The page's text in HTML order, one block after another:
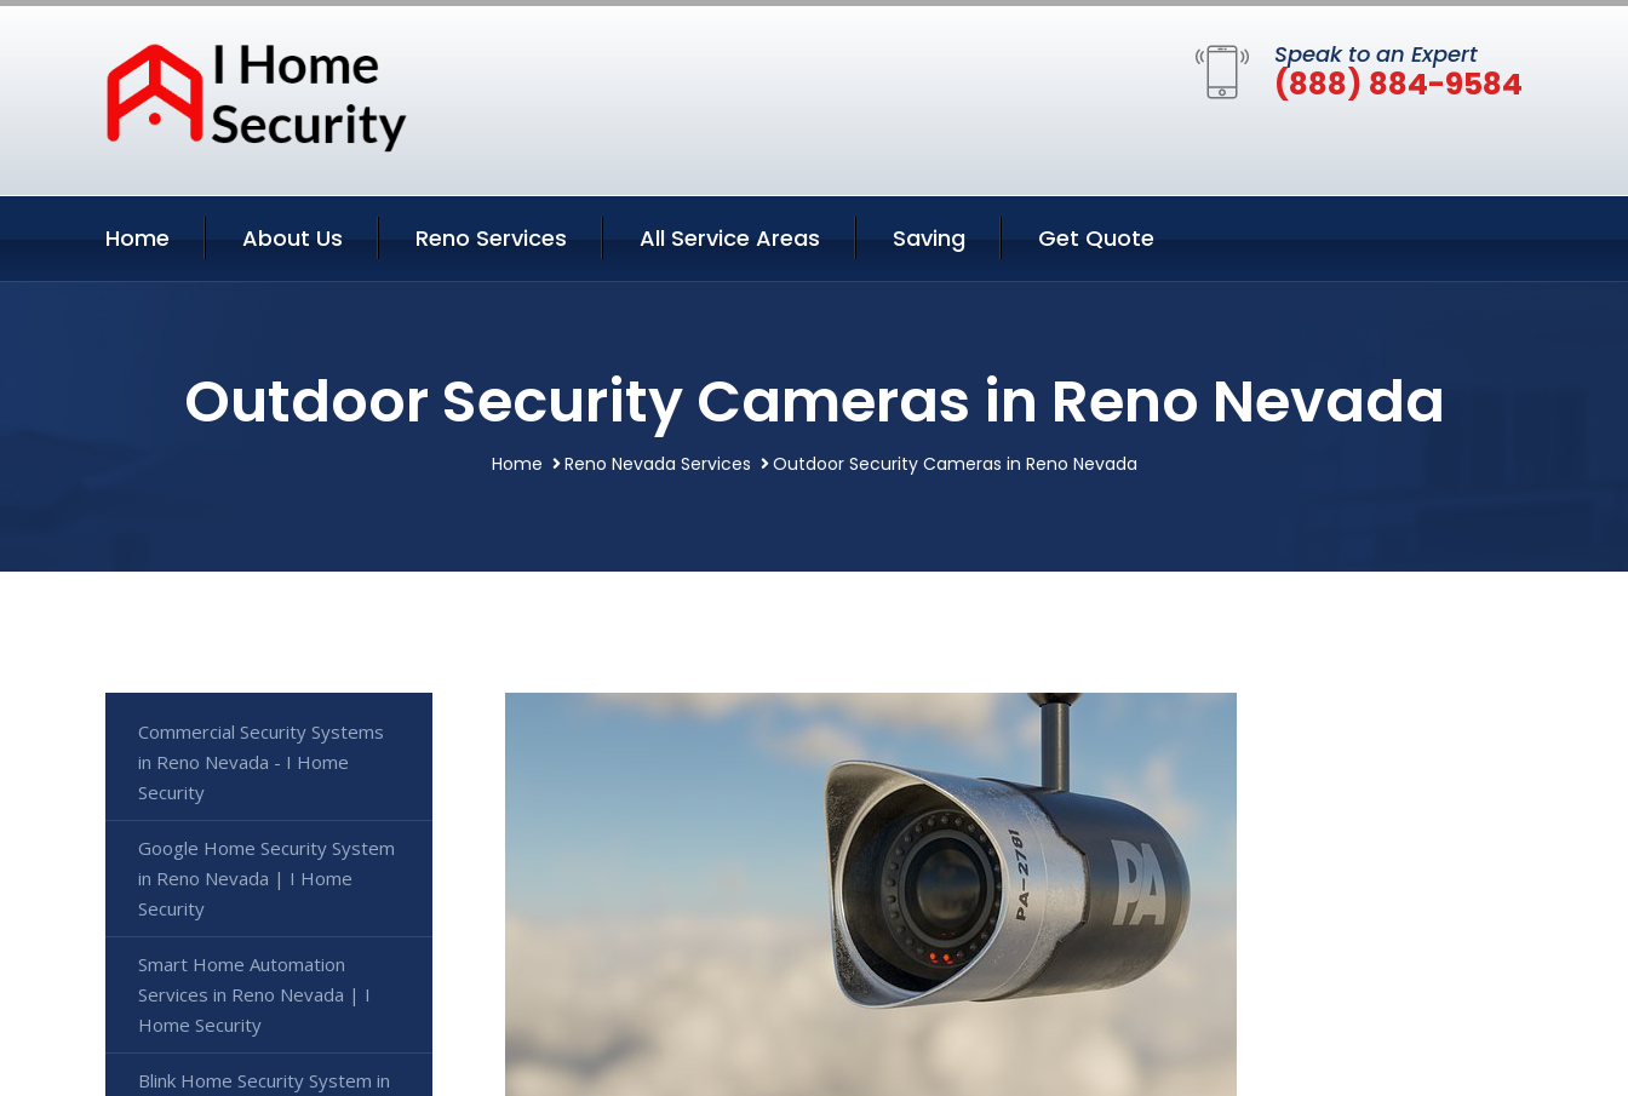
Speak to an Expert
(888) 884-9584
Home About Us Reno Services All Service Areas Saving Get Quote
Outdoor Security Cameras in Reno Nevada
Home Reno Nevada Services Outdoor Security Cameras in Reno Nevada
Commercial Security Systems
in Reno Nevada - I Home
Security
Google Home Security System
in Reno Nevada | I Home
Security
Smart Home Automation
Services in Reno Nevada | I
Home Security
Blink Home Security System in